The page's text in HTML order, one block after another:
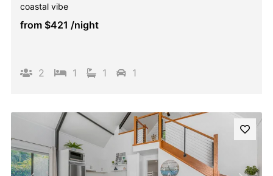
coastal vibe
from $421 /night
2 1 1 1